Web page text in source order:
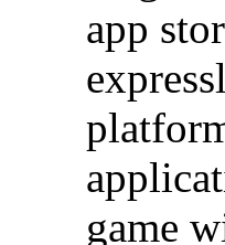
app
game